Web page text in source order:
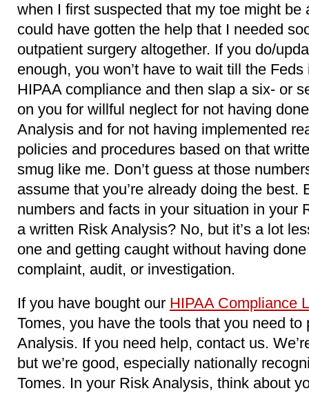
when I first suspected that my toe might be
could have gotten the help that I needed
outpatient surgery altogether. If you do/
enough, you won’t have to wait till the
HIPAA compliance and then slap a six- or
on you for willful neglect for not having
Analysis and for not having implemented
policies and procedures based on that
smug like me. Don’t guess at those
assume that you’re already doing the best.
numbers and facts in your situation in your
a written Risk Analysis? No, but it’s a lot
one and getting caught without having
complaint, audit, or investigation.
If you have bought our HIPAA Compliance
Tomes, you have the tools that you need
Analysis. If you need help, contact us.
but we’re good, especially nationally
Tomes. In your Risk Analysis, think about